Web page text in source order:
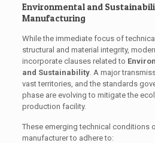
Environmental and
Manufacturing
While the immediate focus of
structural and material integrity,
incorporate clauses related to
and Sustainability. A major
vast territories, and the standards
phase are evolving to mitigate the
production facility.
These emerging technical conditions
manufacturer to adhere to: